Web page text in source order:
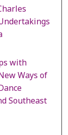
with
Ways of
Southeast